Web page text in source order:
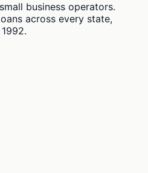
business operators.
across every state,